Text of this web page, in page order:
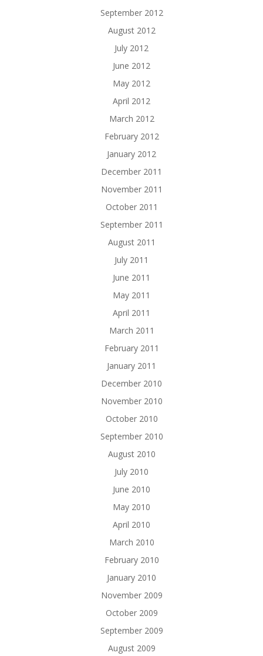
September 2012
August 2012
July 2012
June 2012
May 2012
April 2012
March 2012
February 2012
January 2012
December 2011
November 2011
October 2011
September 2011
August 2011
July 2011
June 2011
May 2011
April 2011
March 2011
February 2011
January 2011
December 2010
November 2010
October 2010
September 2010
August 2010
July 2010
June 2010
May 2010
April 2010
March 2010
February 2010
January 2010
November 2009
October 2009
September 2009
August 2009